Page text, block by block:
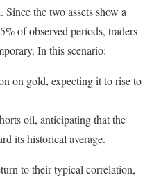
the two assets show a
of observed periods, traders
In this scenario:
on gold, expecting it to rise to
oil, anticipating that the
its historical average.
to their typical correlation,